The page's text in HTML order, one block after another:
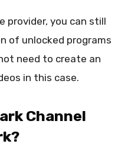
provider, you can still
of unlocked programs
need to create an
in this case.
Channel